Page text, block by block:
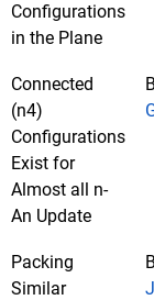
Configurations
in the Plane
Connected
(n4)
Configurations
Exist for
Almost all n-
An Update
Packing
Similar